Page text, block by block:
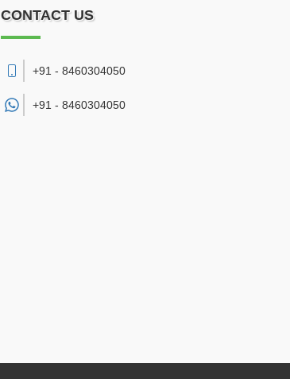
CONTACT US
+91 - 8460304050
+91 - 8460304050